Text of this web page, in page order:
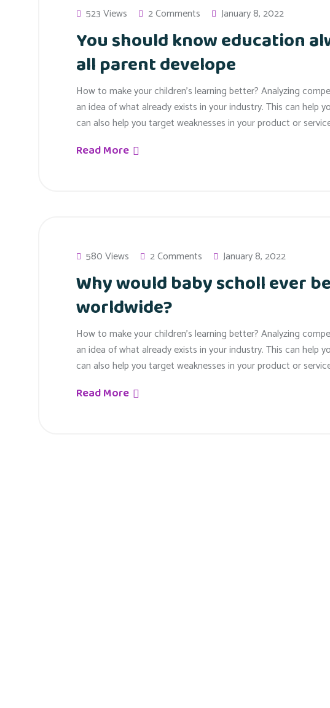
523 Views 2 Comments January 8, 2022
You should know education
all parent develope
How to make your children’s learning better? Analyzing
an idea of what already exists in your industry. This can help
can also help you target weaknesses in your product or
Read More
580 Views 2 Comments January 8, 2022
Why would baby scholl ever
worldwide?
How to make your children’s learning better? Analyzing
an idea of what already exists in your industry. This can help
can also help you target weaknesses in your product or
Read More